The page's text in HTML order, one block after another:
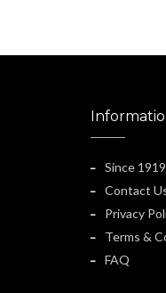
Since 1919
Contact
Privacy
Terms &
FAQ